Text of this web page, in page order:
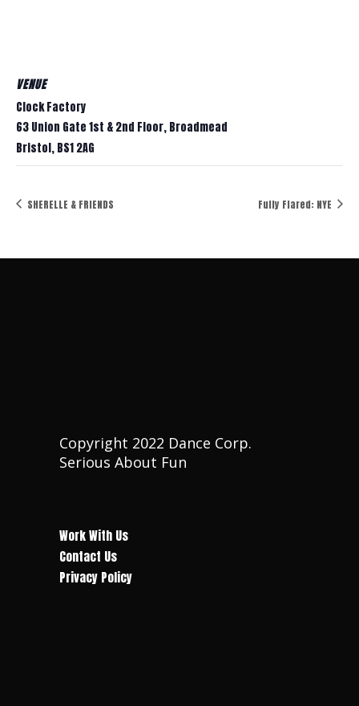
VENUE
Clock Factory
63 Union Gate 1st & 2nd Floor, Broadmead
Bristol,BS1 2AG
SHERELLE & FRIENDS Fully Flared: NYE
Copyright 2022 Dance Corp.
Serious About Fun
Work With Us
Contact Us
Privacy Policy